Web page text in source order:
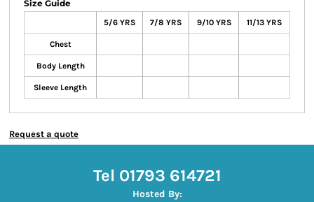
Size Guide
5/6 YRS 7/8 YRS 9/10 YRS 11/13 YRS
Chest
Body Length
Sleeve Length
Request a quote
Tel 01793 614721
Hosted By: